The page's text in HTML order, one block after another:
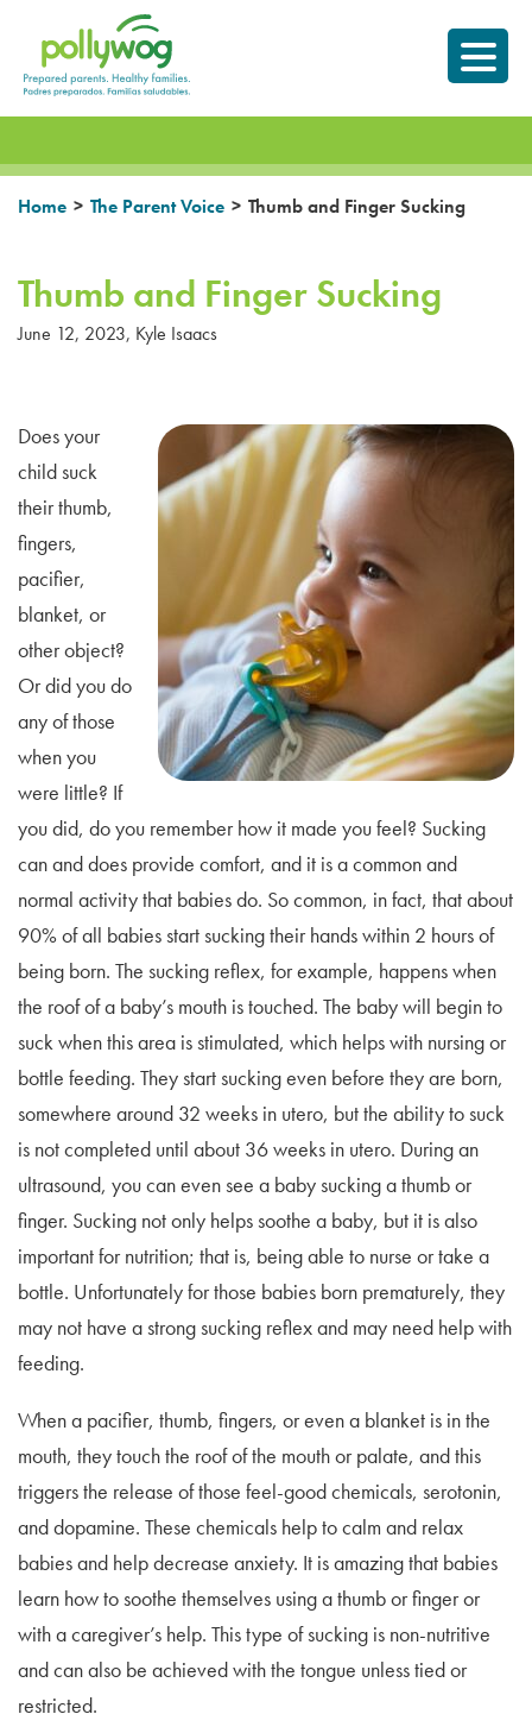
content
Prepared parents.
Healthy Families.
Home > The Parent Voice > Thumb and Finger Sucking
Thumb and Finger Sucking
June 12, 2023, Kyle Isaacs
Does your
child suck
their thumb,
fingers,
pacifier,
blanket, or
other object?
Or did you do
any of those
when you
were little? If
you did, do you remember how it made you feel? Sucking
can and does provide comfort, and it is a common and
normal activity that babies do. So common, in fact, that about
90% of all babies start sucking their hands within 2 hours of
being born. The sucking reflex, for example, happens when
the roof of a baby’s mouth is touched. The baby will begin to
suck when this area is stimulated, which helps with nursing or
bottle feeding. They start sucking even before they are born,
somewhere around 32 weeks in utero, but the ability to suck
is not completed until about 36 weeks in utero. During an
ultrasound, you can even see a baby sucking a thumb or
finger. Sucking not only helps soothe a baby, but it is also
important for nutrition; that is, being able to nurse or take a
bottle. Unfortunately for those babies born prematurely, they
may not have a strong sucking reflex and may need help with
feeding.
When a pacifier, thumb, fingers, or even a blanket is in the
mouth, they touch the roof of the mouth or palate, and this
triggers the release of those feel-good chemicals, serotonin,
and dopamine. These chemicals help to calm and relax
babies and help decrease anxiety. It is amazing that babies
learn how to soothe themselves using a thumb or finger or
with a caregiver’s help. This type of sucking is non-nutritive
and can also be achieved with the tongue unless tied or
restricted.